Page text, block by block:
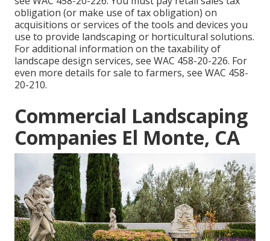
obligation (or make use of tax obligation) on
acquisitions or services of the tools and devices you
use to provide landscaping or horticultural solutions.
For additional information on the taxability of
landscape design services, see WAC 458-20-226. For
even more details for sale to farmers, see WAC 458-
20-210.
Commercial Landscaping
Companies El Monte, CA